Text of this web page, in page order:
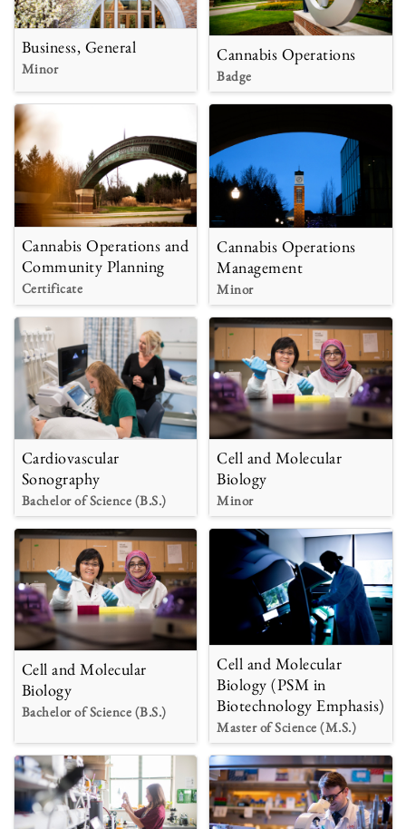
Business, General
Minor
Cannabis Operations
Badge
Cannabis Operations and
Community Planning
Certificate
Cannabis Operations
Management
Minor
Cardiovascular
Sonography
Bachelor of Science (B.S.)
Cell and Molecular
Biology
Minor
Cell and Molecular
Biology
Bachelor of Science (B.S.)
Cell and Molecular
Biology (PSM in
Biotechnology Emphasis)
Master of Science (M.S.)